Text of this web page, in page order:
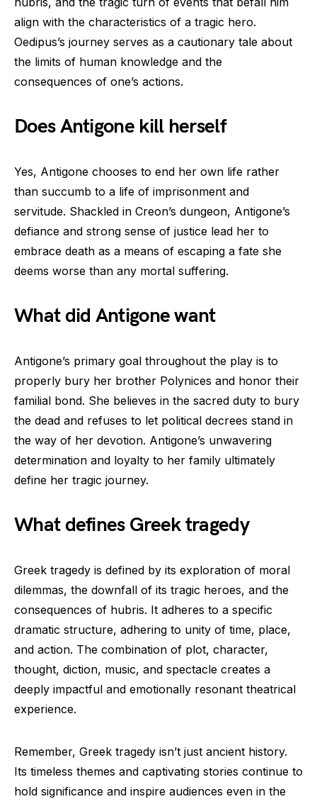
align with the characteristics of a tragic hero.
Oedipus’s journey serves as a cautionary tale about
the limits of human knowledge and the
consequences of one’s actions.
Does Antigone kill herself
Yes, Antigone chooses to end her own life rather
than succumb to a life of imprisonment and
servitude. Shackled in Creon’s dungeon, Antigone’s
defiance and strong sense of justice lead her to
embrace death as a means of escaping a fate she
deems worse than any mortal suffering.
What did Antigone want
Antigone’s primary goal throughout the play is to
properly bury her brother Polynices and honor their
familial bond. She believes in the sacred duty to bury
the dead and refuses to let political decrees stand in
the way of her devotion. Antigone’s unwavering
determination and loyalty to her family ultimately
define her tragic journey.
What defines Greek tragedy
Greek tragedy is defined by its exploration of moral
dilemmas, the downfall of its tragic heroes, and the
consequences of hubris. It adheres to a specific
dramatic structure, adhering to unity of time, place,
and action. The combination of plot, character,
thought, diction, music, and spectacle creates a
deeply impactful and emotionally resonant theatrical
experience.
Remember, Greek tragedy isn’t just ancient history.
Its timeless themes and captivating stories continue to
hold significance and inspire audiences even in the